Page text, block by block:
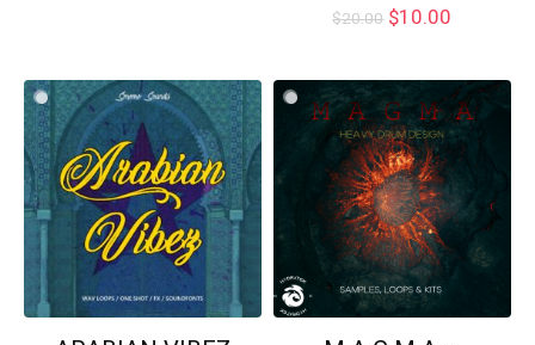
$20.00 Original
$20.00.
$10.00
$10.00.